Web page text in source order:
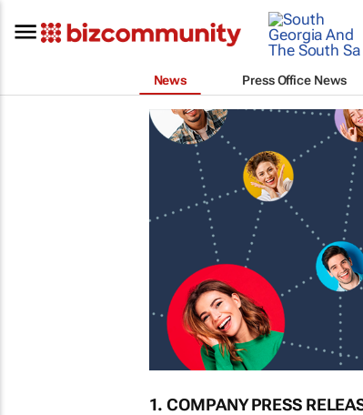
News Press Office News
1. COMPANY PRESS